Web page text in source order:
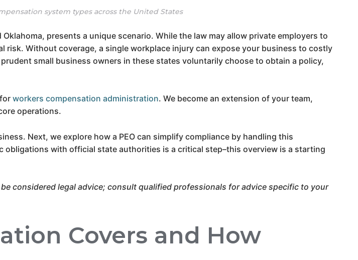
system types across the United States
presents a unique scenario. While the law may allow private employers to
Without coverage, a single workplace injury can expose your business to costly
small business owners in these states voluntarily choose to obtain a policy,
workers compensation administration. We become an extension of your team,
operations.
Next, we explore how a PEO can simplify compliance by handling this
with official state authorities is a critical step–this overview is a starting
considered legal advice; consult qualified professionals for advice specific to your
Covers and How